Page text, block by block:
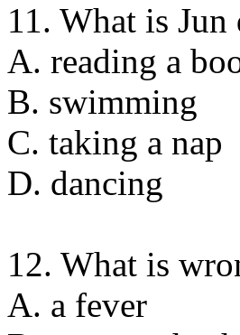
11. What is Jun
A. reading a
B. swimming
C. taking a nap
D. dancing
12. What is
A. a fever